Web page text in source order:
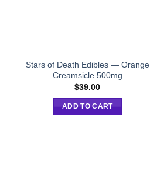
Stars of Death Edibles — Orange
Creamsicle 500mg
$39.00
ADD TO CART